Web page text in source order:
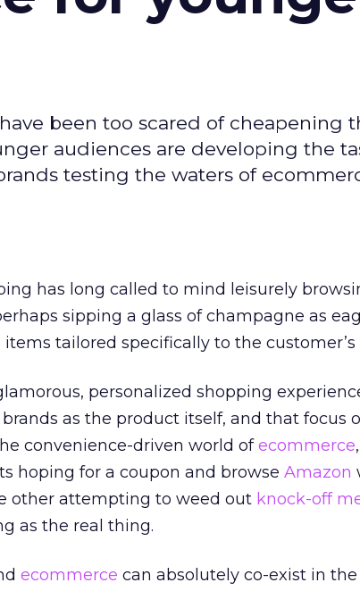
been too scared of cheapening
audiences are developing the
testing the waters of
has long called to mind leisurely
sipping a glass of champagne as
tailored specifically to the customer’s
personalized shopping
as the product itself, and that focus
convenience-driven world ofecommerce
hoping for a coupon and browse Amazon
other attempting to weed out knock-off
as the real thing.
ecommerce can absolutely co-exist in